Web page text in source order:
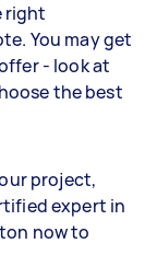
right
You may get
- look at
the best
project,
expert in
now to